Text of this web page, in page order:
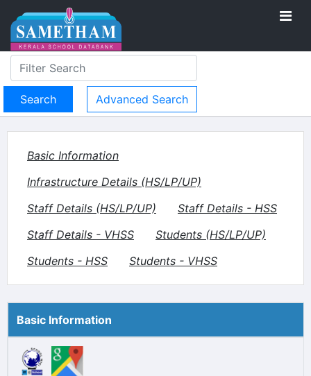
Advanced Search
Basic Information
Infrastructure Details (HS/LP/UP)
Staff Details (HS/LP/UP)
Staff Details - HSS
Staff Details - VHSS
Students (HS/LP/UP)
Students - HSS
Students - VHSS
Basic Information